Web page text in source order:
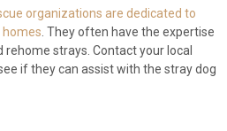
organizations are dedicated to
homes . They often have the expertise
strays. Contact your local
if they can assist with the stray dog